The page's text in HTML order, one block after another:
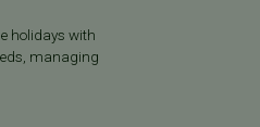
holidays with
managing